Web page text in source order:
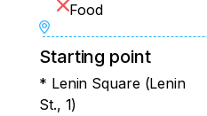
Food
Starting point
* Lenin Square (Lenin
St., 1)